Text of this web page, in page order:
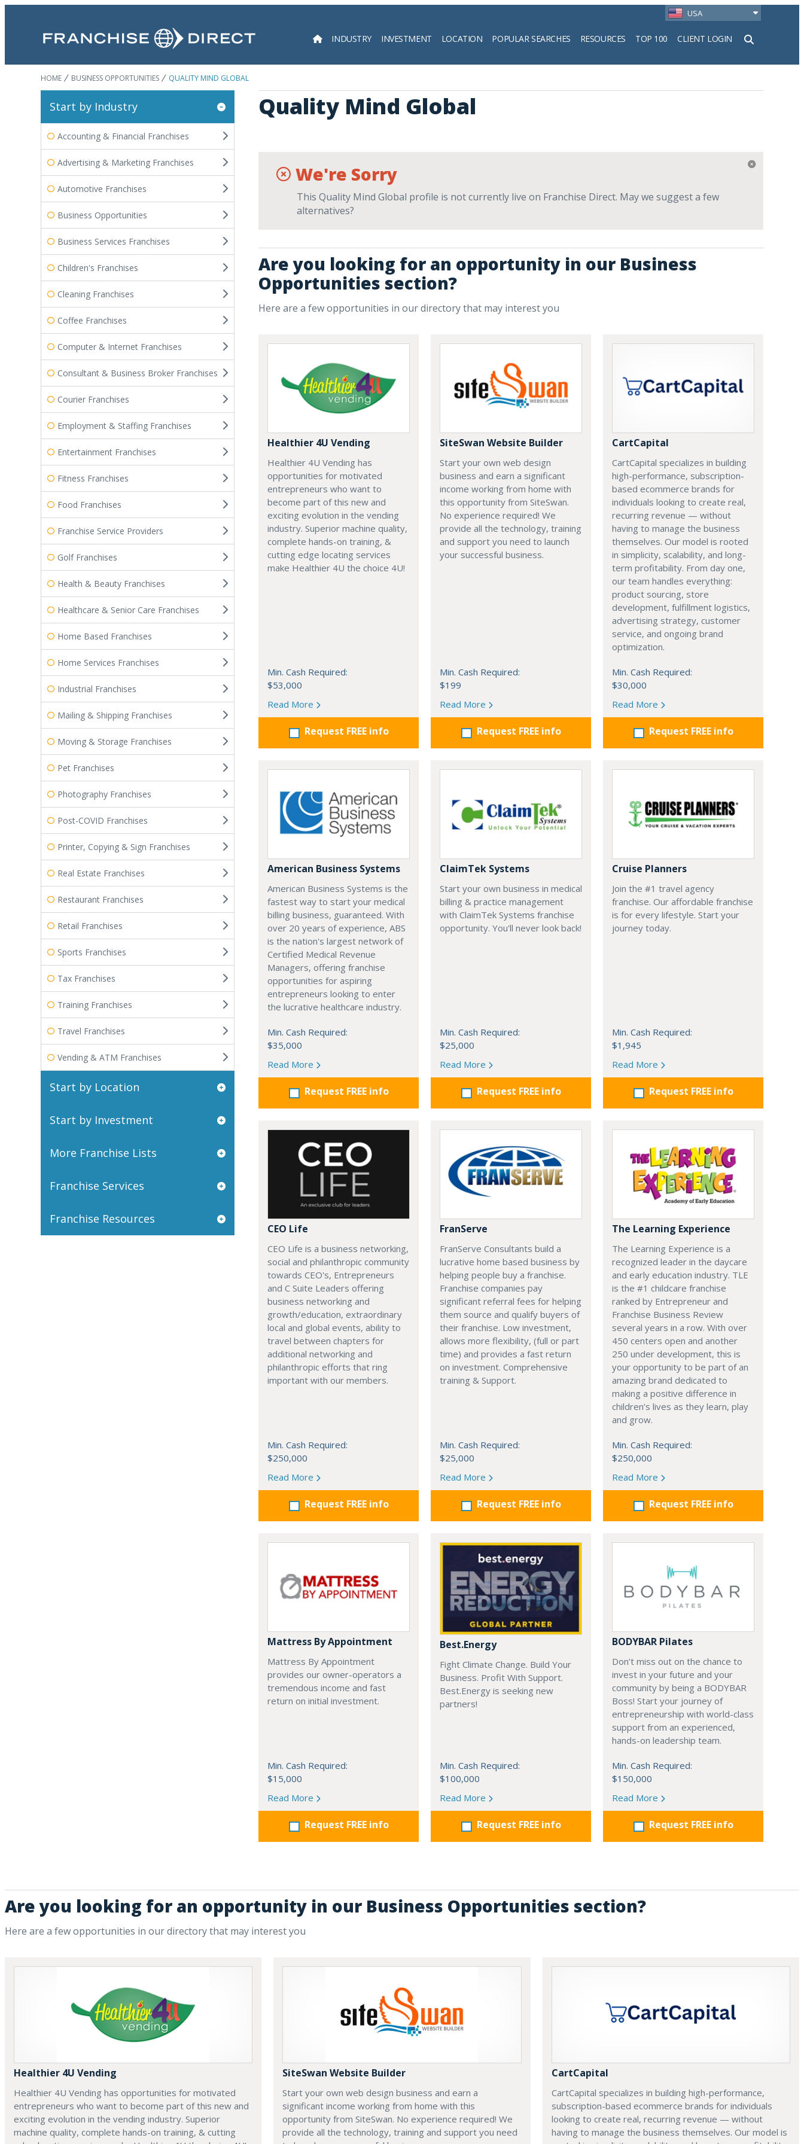
USA
INDUSTRY INVESTMENT LOCATION POPULAR SEARCHES RESOURCES TOP 100 CLIENT LOGIN
Search
HOME BUSINESS OPPORTUNITIES QUALITY MIND GLOBAL
Quality Mind Global
We're Sorry
This Quality Mind Global profile is not currently live on Franchise Direct. May we suggest a few
alternatives?
Are you looking for an opportunity in our Business
Opportunities section?
Here are a few opportunities in our directory that may interest you
Healthier 4U Vending
Healthier 4U Vending has
opportunities for motivated
entrepreneurs who want to
become part of this new and
exciting evolution in the vending
industry. Superior machine quality,
complete hands-on training, &
cutting edge locating services
make Healthier 4U the choice 4U!
Min. Cash Required:
$53,000
Read More
Request FREE info
SiteSwan Website Builder
Start your own web design
business and earn a significant
income working from home with
this opportunity from SiteSwan.
No experience required! We
provide all the technology, training
and support you need to launch
your successful business.
Min. Cash Required:
$199
Read More
Request FREE info
CartCapital
CartCapital specializes in building
high-performance, subscription-
based ecommerce brands for
individuals looking to create real,
recurring revenue — without
having to manage the business
themselves. Our model is rooted
in simplicity, scalability, and long-
term profitability. From day one,
our team handles everything:
product sourcing, store
development, fulfillment logistics,
advertising strategy, customer
service, and ongoing brand
optimization.
Min. Cash Required:
$30,000
Read More
Request FREE info
American Business Systems
American Business Systems is the
fastest way to start your medical
billing business, guaranteed. With
over 20 years of experience, ABS
is the nation's largest network of
Certified Medical Revenue
Managers, offering franchise
opportunities for aspiring
entrepreneurs looking to enter
the lucrative healthcare industry.
Min. Cash Required:
$35,000
Read More
Request FREE info
ClaimTek Systems
Start your own business in medical
billing & practice management
with ClaimTek Systems franchise
opportunity. You'll never look back!
Min. Cash Required:
$25,000
Read More
Request FREE info
Cruise Planners
Join the #1 travel agency
franchise. Our affordable franchise
is for every lifestyle. Start your
journey today.
Min. Cash Required:
$1,945
Read More
Request FREE info
CEO Life
CEO Life is a business networking,
social and philanthropic community
towards CEO's, Entrepreneurs
and C Suite Leaders offering
business networking and
growth/education, extraordinary
local and global events, ability to
travel between chapters for
additional networking and
philanthropic efforts that ring
important with our members.
Min. Cash Required:
$250,000
Read More
Request FREE info
FranServe
FranServe Consultants build a
lucrative home based business by
helping people buy a franchise.
Franchise companies pay
significant referral fees for helping
them source and qualify buyers of
their franchise. Low investment,
allows more flexibility, (full or part
time) and provides a fast return
on investment. Comprehensive
training & Support.
Min. Cash Required:
$25,000
Read More
Request FREE info
The Learning Experience
The Learning Experience is a
recognized leader in the daycare
and early education industry. TLE
is the #1 childcare franchise
ranked by Entrepreneur and
Franchise Business Review
several years in a row. With over
450 centers open and another
250 under development, this is
your opportunity to be part of an
amazing brand dedicated to
making a positive difference in
children’s lives as they learn, play
and grow.
Min. Cash Required:
$250,000
Read More
Request FREE info
Mattress By Appointment
Mattress By Appointment
provides our owner-operators a
tremendous income and fast
return on initial investment.
Min. Cash Required:
$15,000
Read More
Request FREE info
Best.Energy
Fight Climate Change. Build Your
Business. Profit With Support.
Best.Energy is seeking new
partners!
Min. Cash Required:
$100,000
Read More
Request FREE info
BODYBAR Pilates
Don’t miss out on the chance to
invest in your future and your
community by being a BODYBAR
Boss! Start your journey of
entrepreneurship with world-class
support from an experienced,
hands-on leadership team.
Min. Cash Required:
$150,000
Read More
Request FREE info
Start by Industry
Accounting & Financial Franchises
Advertising & Marketing Franchises
Automotive Franchises
Business Opportunities
Business Services Franchises
Children's Franchises
Cleaning Franchises
Coffee Franchises
Computer & Internet Franchises
Consultant & Business Broker Franchises
Courier Franchises
Employment & Staffing Franchises
Entertainment Franchises
Fitness Franchises
Food Franchises
Franchise Service Providers
Golf Franchises
Health & Beauty Franchises
Healthcare & Senior Care Franchises
Home Based Franchises
Home Services Franchises
Industrial Franchises
Mailing & Shipping Franchises
Moving & Storage Franchises
Pet Franchises
Photography Franchises
Post-COVID Franchises
Printer, Copying & Sign Franchises
Real Estate Franchises
Restaurant Franchises
Retail Franchises
Sports Franchises
Tax Franchises
Training Franchises
Travel Franchises
Vending & ATM Franchises
Start by Location
Start by Investment
More Franchise Lists
Franchise Services
Franchise Resources
Are you looking for an opportunity in our Business Opportunities section?
Here are a few opportunities in our directory that may interest you
Healthier 4U Vending
Healthier 4U Vending has opportunities for motivated
entrepreneurs who want to become part of this new and
exciting evolution in the vending industry. Superior
machine quality, complete hands-on training, & cutting
SiteSwan Website Builder
Start your own web design business and earn a
significant income working from home with this
opportunity from SiteSwan. No experience required! We
provide all the technology, training and support you need
CartCapital
CartCapital specializes in building high-performance,
subscription-based ecommerce brands for individuals
looking to create real, recurring revenue — without
having to manage the business themselves. Our model is